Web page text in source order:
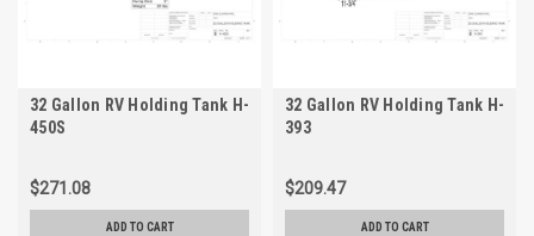
32 Gallon RV Holding Tank H-
450S
$271.08
ADD TO CART
32 Gallon RV Holding Tank H-
393
$209.47
ADD TO CART